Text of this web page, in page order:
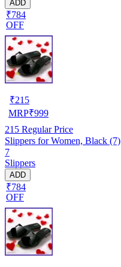
ADD
₹784
OFF
₹215
MRP₹999
215 Regular Price
Slippers for Women, Black (7)
7
Slippers
ADD
₹784
OFF